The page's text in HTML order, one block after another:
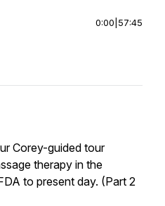
0:00 57:45
Corey-guided tour
therapy in the
to present day. (Part 2